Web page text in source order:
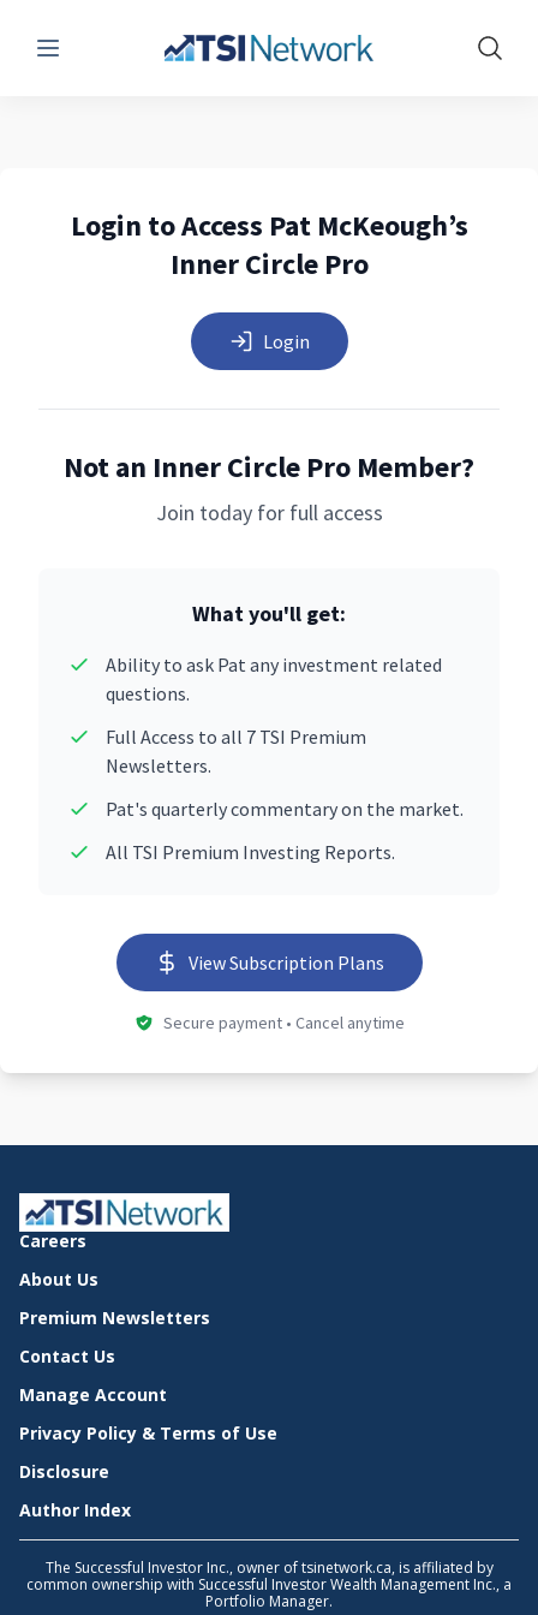
Menu Show
Login to Access Pat McKeough’s
Inner Circle Pro
Login
Not an Inner Circle Pro Member?
Join today for full access
What you'll get:
Ability to ask Pat any investment related
questions.
Full Access to all 7 TSI Premium
Newsletters.
Pat's quarterly commentary on the market.
All TSI Premium Investing Reports.
View Subscription Plans
Secure payment • Cancel anytime
Careers
About Us
Premium Newsletters
Contact Us
Manage Account
Privacy Policy & Terms of Use
Disclosure
Author Index
The Successful Investor Inc., owner of tsinetwork.ca, is affiliated by
common ownership with Successful Investor Wealth Management Inc., a
Portfolio Manager.